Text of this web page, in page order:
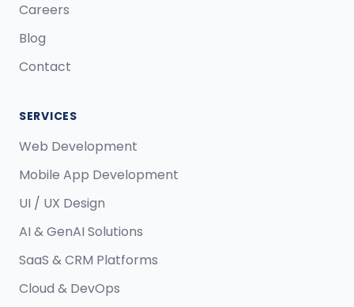
Careers
Blog
Contact
SERVICES
Web Development
Mobile App Development
UI / UX Design
AI & GenAI Solutions
SaaS & CRM Platforms
Cloud & DevOps